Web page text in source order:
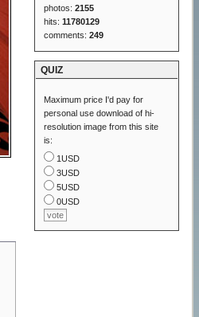
photos:2155
hits:11780129
comments:249
QUIZ
Maximum price I'd pay for
personal use download of hi-
resolution image from this site
is:
1USD
3USD
5USD
0USD